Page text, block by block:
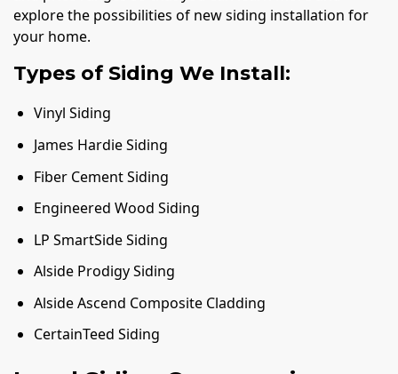
explore the possibilities of new siding installation for
your home.
Types of Siding We Install:
Vinyl Siding
James Hardie Siding
Fiber Cement Siding
Engineered Wood Siding
LP SmartSide Siding
Alside Prodigy Siding
Alside Ascend Composite Cladding
CertainTeed Siding